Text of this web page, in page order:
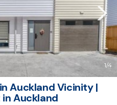
1/4
Auckland Vicinity |
Auckland